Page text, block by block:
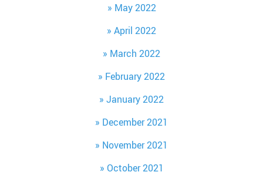
May 2022
April 2022
March 2022
February 2022
January 2022
December 2021
November 2021
October 2021